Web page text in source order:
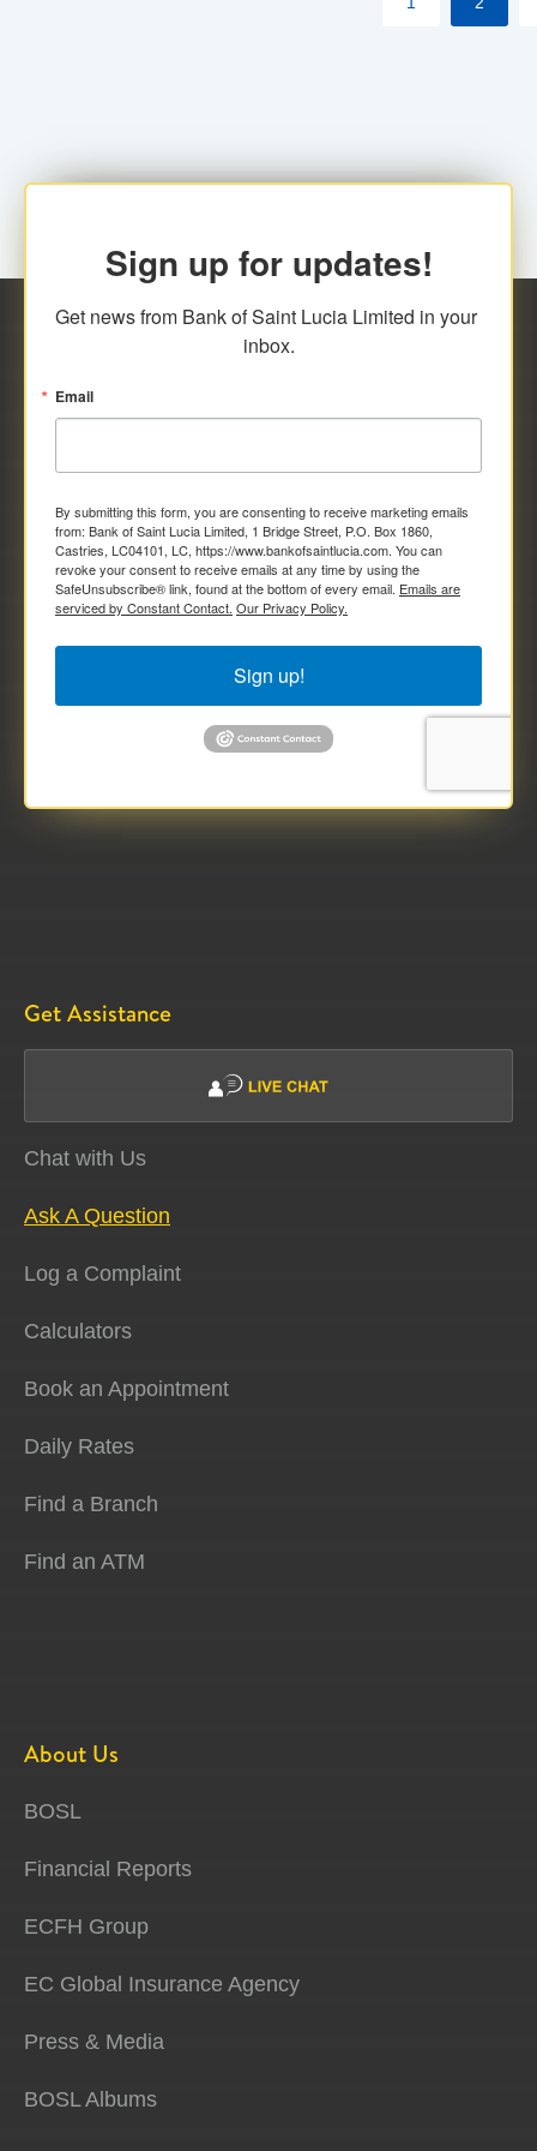
Sign up for updates!
Get news from Bank of Saint Lucia Limited in your
inbox.
Email
By submitting this form, you are consenting to receive marketing emails
from: Bank of Saint Lucia Limited, 1 Bridge Street, P.O. Box 1860,
Castries, LC04101, LC, https://www.bankofsaintlucia.com. You can
revoke your consent to receive emails at any time by using the
SafeUnsubscribe® link, found at the bottom of every email. Emails are
serviced by Constant Contact. Our Privacy Policy.
Sign up!
Get Assistance
Chat with Us
Ask A Question
Log a Complaint
Calculators
Book an Appointment
Daily Rates
Find a Branch
Find an ATM
About Us
BOSL
Financial Reports
ECFH Group
EC Global Insurance Agency
Press & Media
BOSL Albums